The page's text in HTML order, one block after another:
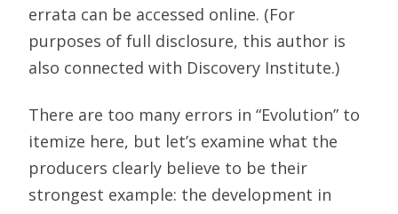
errata can be accessed online. (For
purposes of full disclosure, this author is
also connected with Discovery Institute.)
There are too many errors in “Evolution” to
itemize here, but let’s examine what the
producers clearly believe to be their
strongest example: the development in